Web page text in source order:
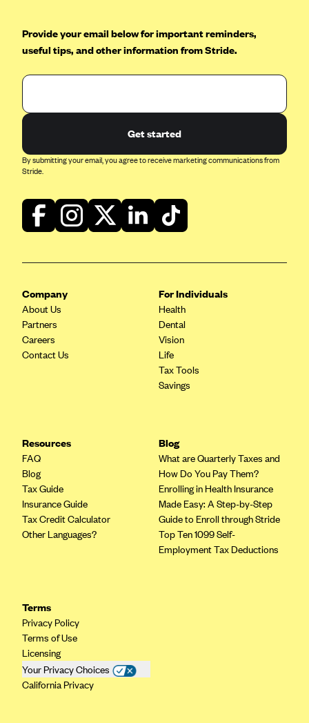
Florida Blue (BlueCross BlueShield FL)
Geisinger Health Plans
Group Health Cooperative- SCW
Gundersen Health Plan, Inc. (IA)
HAP
Harvard Pilgrim
Healthfirst
Health First Commercial Plans, Inc.
Health Net
Highmark Health Insurance Company (PA)
Independence Blue Cross
Independent Health
Kaiser Permanente (GA)
Kaiser Permanente (HI)
Kaiser Permanente (MD)
Kaiser Permanente (OR)
Provide your email below for important reminders,
useful tips, and other information from Stride.
Get started
By submitting your email, you agree to receive marketing communications from
Stride.
Company
About Us
Partners
Careers
Contact Us
For Individuals
Health
Dental
Vision
Life
Tax Tools
Savings
Resources
FAQ
Blog
Tax Guide
Insurance Guide
Tax Credit Calculator
Other Languages?
Blog
What are Quarterly Taxes and
How Do You Pay Them?
Enrolling in Health Insurance
Made Easy: A Step-by-Step
Guide to Enroll through Stride
Top Ten 1099 Self-
Employment Tax Deductions
Terms
Privacy Policy
Terms of Use
Licensing
Your Privacy Choices
California Privacy